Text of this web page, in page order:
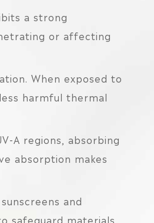
a strong
or affecting
When exposed to
harmful thermal
A regions, absorbing
absorption makes
and
safeguard materials